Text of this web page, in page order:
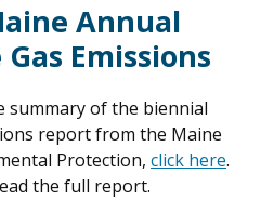
Annual
Emissions
summary of the biennial
report from the Maine
Protection, click here.
the full report.